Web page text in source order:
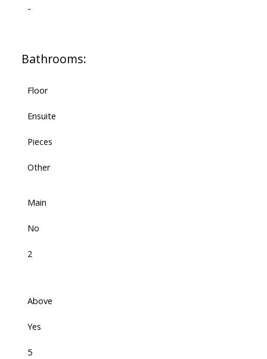
-
Bathrooms:
Floor
Ensuite
Pieces
Other
Main
No
2
Above
Yes
5